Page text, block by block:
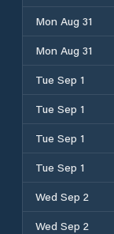
Mon Aug 31
Mon Aug 31
Tue Sep 1
Tue Sep 1
Tue Sep 1
Tue Sep 1
Wed Sep 2
Wed Sep 2